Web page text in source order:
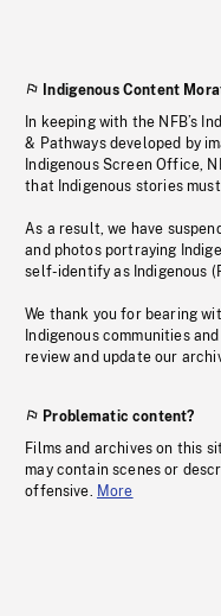
Indigenous Content
In keeping with the NFB’s
& Pathways developed by
Indigenous Screen Office,
that Indigenous stories
As a result, we have
and photos portraying
self-identify as Indigenous
We thank you for bearing
Indigenous communities
review and update our
Problematic content?
Films and archives on this
may contain scenes or
offensive. More